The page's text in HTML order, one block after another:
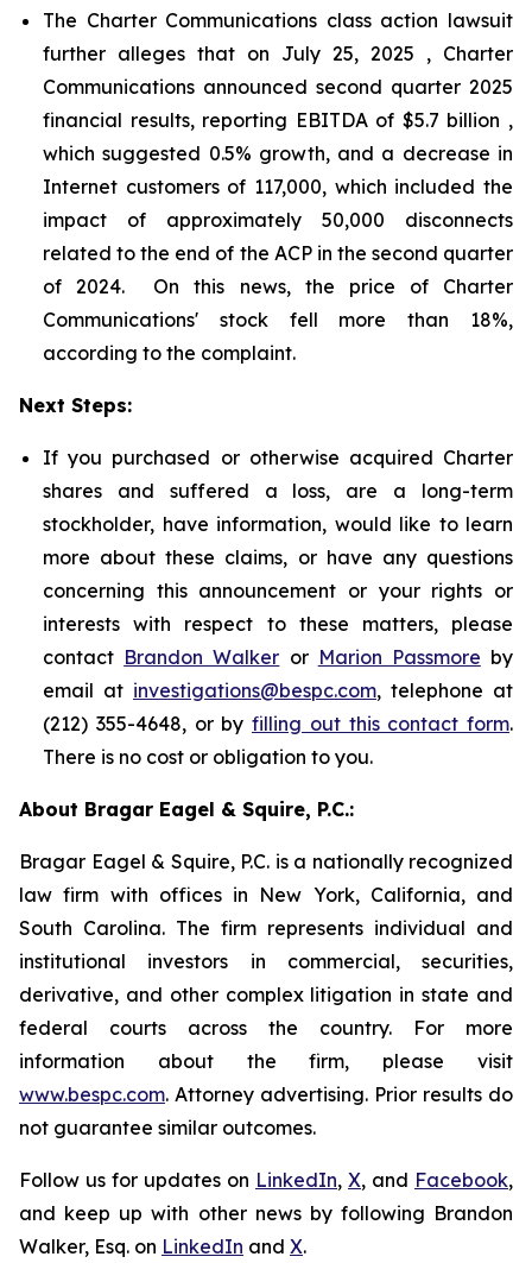
The Charter Communications class action lawsuit
further alleges that on July 25, 2025 , Charter
Communications announced second quarter 2025
financial results, reporting EBITDA of $5.7 billion ,
which suggested 0.5% growth, and a decrease in
Internet customers of 117,000, which included the
impact of approximately 50,000 disconnects
related to the end of the ACP in the second quarter
of 2024. On this news, the price of Charter
Communications' stock fell more than 18%,
according to the complaint.
Next Steps:
If you purchased or otherwise acquired Charter
shares and suffered a loss, are a long-term
stockholder, have information, would like to learn
more about these claims, or have any questions
concerning this announcement or your rights or
interests with respect to these matters, please
contact Brandon Walker or Marion Passmore by
email at investigations@bespc.com, telephone at
(212) 355-4648, or by filling out this contact form.
There is no cost or obligation to you.
About Bragar Eagel & Squire, P.C.:
Bragar Eagel & Squire, P.C. is a nationally recognized
law firm with offices in New York, California, and
South Carolina. The firm represents individual and
institutional investors in commercial, securities,
derivative, and other complex litigation in state and
federal courts across the country. For more
information about the firm, please visit
www.bespc.com. Attorney advertising. Prior results do
not guarantee similar outcomes.
Follow us for updates on LinkedIn, X, and Facebook,
and keep up with other news by following Brandon
Walker, Esq. on LinkedIn and X.